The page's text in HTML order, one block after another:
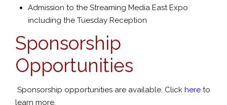
Admission to the Streaming Media East Expo
including the Tuesday Reception
Sponsorship
Opportunities
Sponsorship opportunities are available. Click here to
learn more.